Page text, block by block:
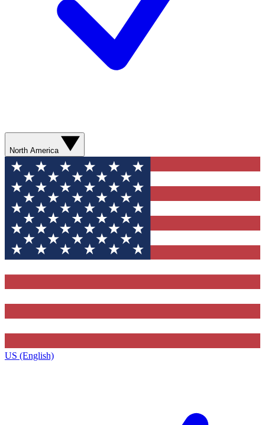
North America
US (English)